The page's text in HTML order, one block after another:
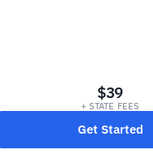
$39
+ STATE FEES
Get Started